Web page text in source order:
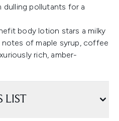
dulling pollutants for a
body lotion stars a milky
of maple syrup, coffee
rich, amber-
LIST